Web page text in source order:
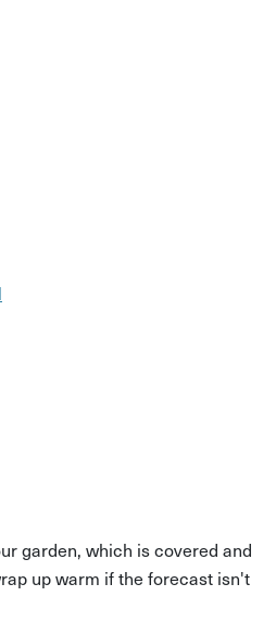
garden, which is covered and
up warm if the forecast isn't